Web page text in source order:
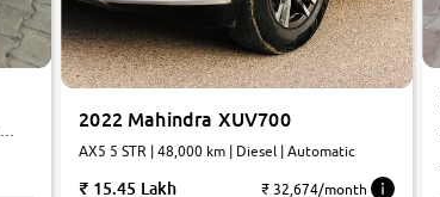
2022 Mahindra XUV700
AX5 5 STR | 48,000 km | Diesel | Automatic
15.45 Lakh ₹ 32,674/month